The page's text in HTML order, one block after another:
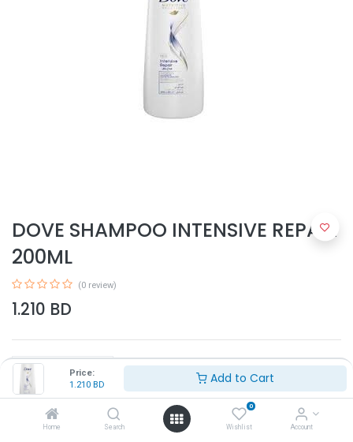
Price:
1.210 BD Add to Cart
Home Search
0
Wishlist Account
DOVE SHAMPOO INTENSIVE REPAIR
200ML
(0 review)
1.210 BD
Add to Cart